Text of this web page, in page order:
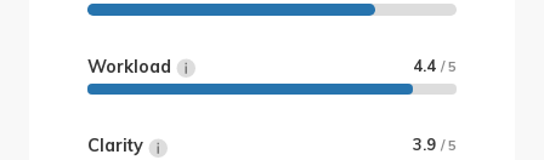
Workload 4.4 / 5
Clarity 3.9 / 5